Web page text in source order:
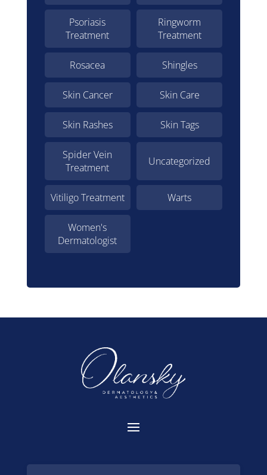
Psoriasis
Treatment
Ringworm
Treatment
Rosacea Shingles
Skin Cancer Skin Care
Skin Rashes Skin Tags
Spider Vein
Treatment
Uncategorized
Vitiligo Treatment Warts
Women's
Dermatologist